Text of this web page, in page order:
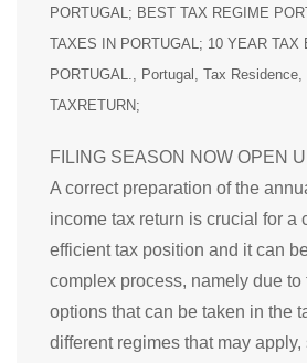
PORTUGAL; BEST TAX REGIME
TAXES IN PORTUGAL; 10 YEAR TAX
PORTUGAL.
Portugal Tax Residence
TAXRETURN;
FILING SEASON NOW OPEN
A correct preparation of the
income tax return is crucial for a
efficient tax position and it can
complex process, namely due to
options that can be taken in the
different regimes that may